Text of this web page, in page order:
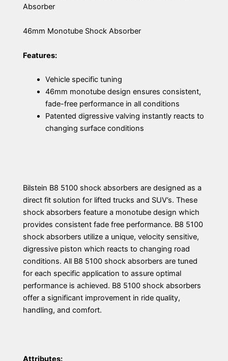
Absorber
46mm Monotube Shock Absorber
Features:
Vehicle specific tuning
46mm monotube design ensures consistent,
fade-free performance in all conditions
Patented digressive valving instantly reacts to
changing surface conditions
Bilstein B8 5100 shock absorbers are designed as a
direct fit solution for lifted trucks and SUV’s. These
shock absorbers feature a monotube design which
provides consistent fade free performance. B8 5100
shock absorbers utilize a unique, velocity sensitive,
digressive piston which reacts to changing road
conditions. All B8 5100 shock absorbers are tuned
for each specific application to assure optimal
performance is achieved. B8 5100 shock absorbers
offer a significant improvement in ride quality,
handling, and comfort.
Attributes: